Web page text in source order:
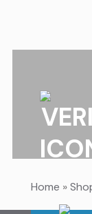
Home »